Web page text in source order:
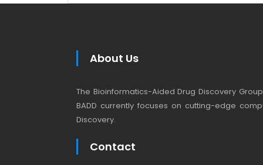
About Us
The Bioinformatics-Aided Drug Discovery
BADD currently focuses on cutting-edge
Discovery.
Contact